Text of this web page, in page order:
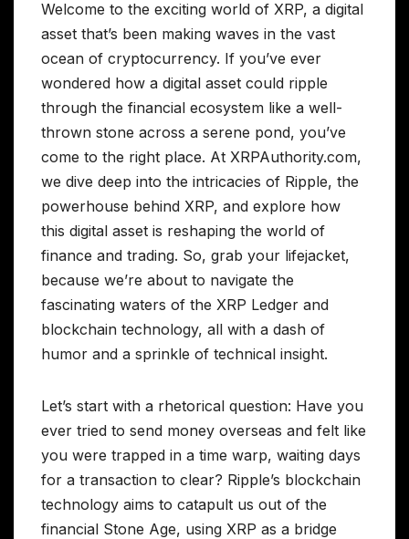
Welcome to the exciting world of XRP, a digital
asset that’s been making waves in the vast
ocean of cryptocurrency. If you’ve ever
wondered how a digital asset could ripple
through the financial ecosystem like a well-
thrown stone across a serene pond, you’ve
come to the right place. At XRPAuthority.com,
we dive deep into the intricacies of Ripple, the
powerhouse behind XRP, and explore how
this digital asset is reshaping the world of
finance and trading. So, grab your lifejacket,
because we’re about to navigate the
fascinating waters of the XRP Ledger and
blockchain technology, all with a dash of
humor and a sprinkle of technical insight.
Let’s start with a rhetorical question: Have you
ever tried to send money overseas and felt like
you were trapped in a time warp, waiting days
for a transaction to clear? Ripple’s blockchain
technology aims to catapult us out of the
financial Stone Age, using XRP as a bridge